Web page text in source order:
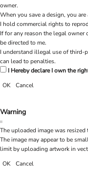
owner.
When you save a design, you
I hold commercial rights to
If for any reason the legal
be directed to me.
I understand illegal use of third-
can lead to penalties.
I Hereby declare I own the
OK
Cancel
Warning
The uploaded image was
The image may appear to be
limit by uploading artwork in
OK
Cancel